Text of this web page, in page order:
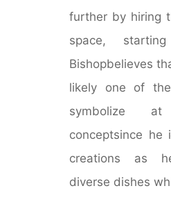
further by hiring
space,
Bishopbelieves
likely one of
symbolize at
conceptsince
creations as
diverse dishes